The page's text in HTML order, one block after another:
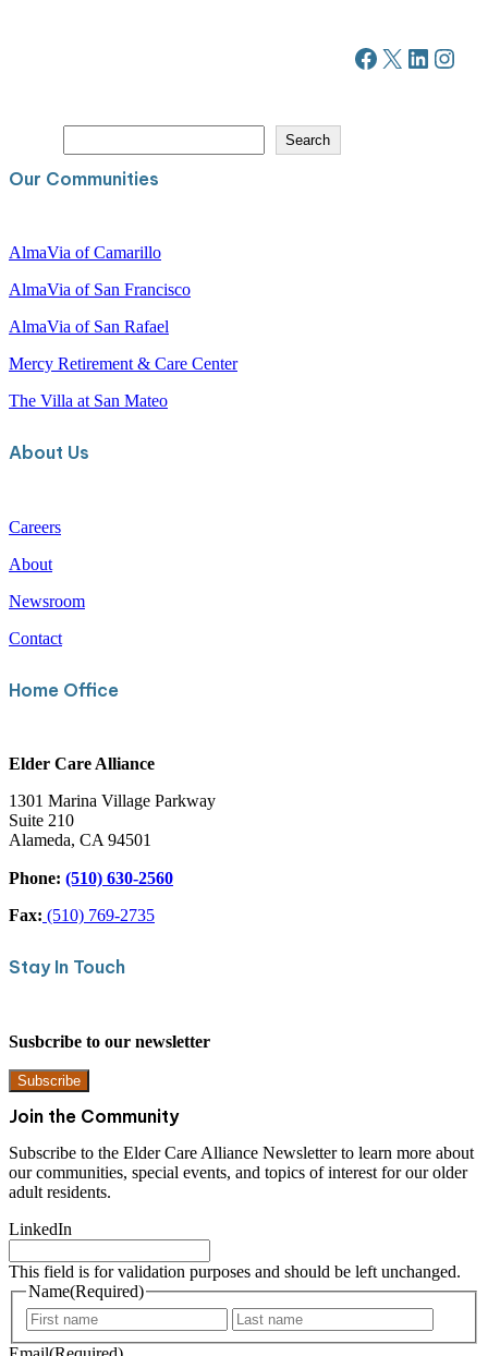
Facebook X LinkedIn Instagram
e
a
Search
Our Communities
AlmaVia of Camarillo
AlmaVia of San Francisco
AlmaVia of San Rafael
Mercy Retirement & Care Center
The Villa at San Mateo
About Us
Careers
About
Newsroom
Contact
Home Office
Elder Care Alliance
1301 Marina Village Parkway
Suite 210
Alameda, CA 94501
Phone: (510) 630-2560
Fax: (510) 769-2735
Stay In Touch
Susbcribe to our newsletter
Subscribe
Join the Community
Subscribe to the Elder Care Alliance Newsletter to learn more about
our communities, special events, and topics of interest for our older
adult residents.
LinkedIn
This field is for validation purposes and should be left unchanged.
Name(Required)
F
i
a